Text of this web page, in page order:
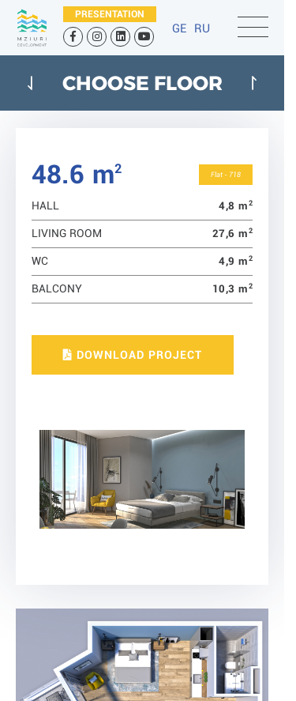
PRESENTATION
GE RU
CHOOSE FLOOR
48.6 m2 Flat - 718
HALL 4,8 m 2
LIVING ROOM 27,6 m 2
WC 4,9 m 2
BALCONY 10,3 m 2
DOWNLOAD PROJECT